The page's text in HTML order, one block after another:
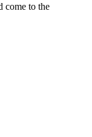
come to the